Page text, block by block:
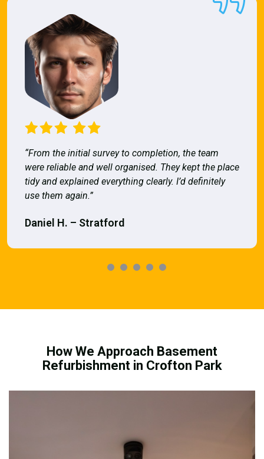
“From the initial survey to completion, the team
were reliable and well organised. They kept the place
tidy and explained everything clearly. I’d definitely
use them again.”
Daniel H. – Stratford
How We Approach Basement
Refurbishment in Crofton Park